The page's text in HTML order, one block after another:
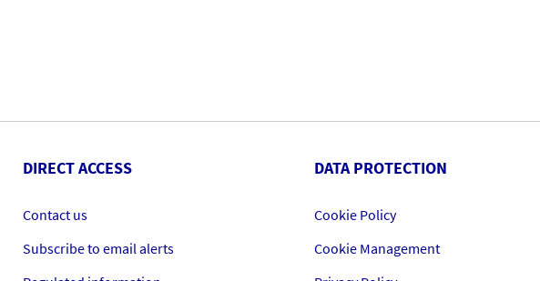
DIRECT ACCESS
Contact us
Subscribe to email alerts
DATA PROTECTION
Cookie Policy
Cookie Management